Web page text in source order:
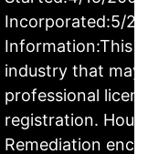
Incorporated:5/
Information:This
industry that may
professional
registration.
Remediation